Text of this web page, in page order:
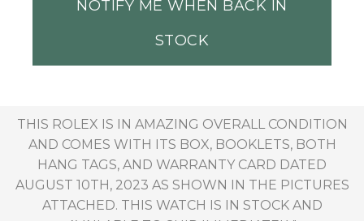
NOTIFY ME WHEN BACK IN
STOCK
THIS ROLEX IS IN AMAZING OVERALL CONDITION
AND COMES WITH ITS BOX, BOOKLETS, BOTH
HANG TAGS, AND WARRANTY CARD DATED
AUGUST 10TH, 2023 AS SHOWN IN THE PICTURES
ATTACHED. THIS WATCH IS IN STOCK AND